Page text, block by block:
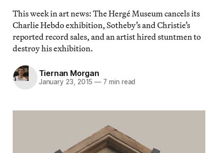
This week in art news: The Hergé Museum cancels its
Charlie Hebdo exhibition, Sotheby’s and Christie’s
reported record sales, and an artist hired stuntmen to
destroy his exhibition.
Tiernan Morgan
January 23, 2015 — 7 min read